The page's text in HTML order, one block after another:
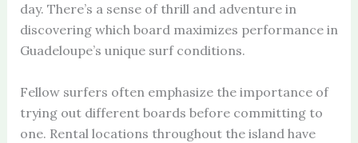
day. There’s a sense of thrill and adventure in
discovering which board maximizes performance in
Guadeloupe’s unique surf conditions.
Fellow surfers often emphasize the importance of
trying out different boards before committing to
one. Rental locations throughout the island have